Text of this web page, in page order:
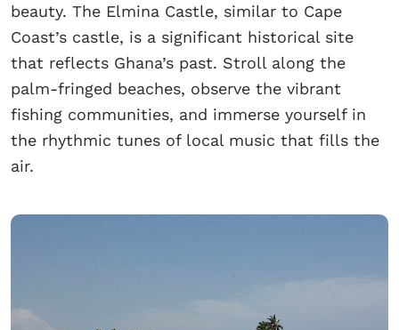
beauty. The Elmina Castle, similar to Cape
Coast’s castle, is a significant historical site
that reflects Ghana’s past. Stroll along the
palm-fringed beaches, observe the vibrant
fishing communities, and immerse yourself in
the rhythmic tunes of local music that fills the
air.